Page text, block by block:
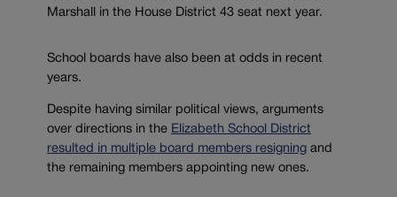
Marshall in the House District 43 seat next year.
School boards have also been at odds in recent
years.
Despite having similar political views, arguments
over directions in the Elizabeth School District
resulted in multiple board members resigning and
the remaining members appointing new ones.